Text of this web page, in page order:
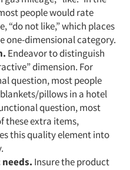
people would rate
“do not like,” which places
one-dimensional category.
Endeavor to distinguish
dimension. For
question, most people
pillows in a hotel
question, most
these extra items,
this quality element into
needs. Insure the product